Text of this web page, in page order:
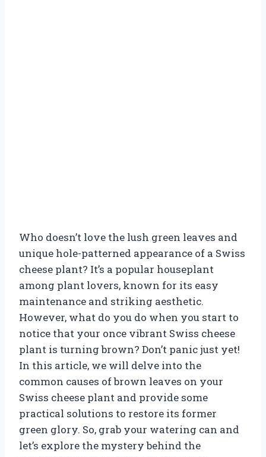
Who doesn’t love the lush green leaves and
unique hole-patterned appearance of a Swiss
cheese plant? It’s a popular houseplant
among plant lovers, known for its easy
maintenance and striking aesthetic.
However, what do you do when you start to
notice that your once vibrant Swiss cheese
plant is turning brown? Don’t panic just yet!
In this article, we will delve into the
common causes of brown leaves on your
Swiss cheese plant and provide some
practical solutions to restore its former
green glory. So, grab your watering can and
let’s explore the mystery behind the